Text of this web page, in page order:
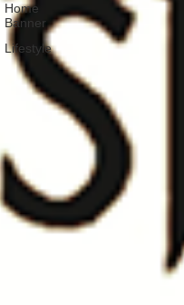
Home
Banner
Lifestyle